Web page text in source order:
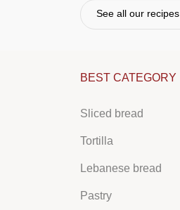
See all our recipes
BEST CATEGORY
Sliced bread
Tortilla
Lebanese bread
Pastry